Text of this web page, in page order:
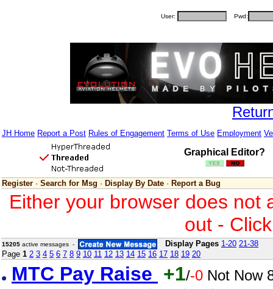
User: Pwd:
JH Home Report a Post Rules of Engagement Terms of Use Employment
Graphical Editor?
Register · Search for Msg · Display By Date · Report a Bug
Either your browser does not
out -
15205 active messages - Display Pages 1-20 21-38
Page 1 2 3 4 5 6 7 8 9 10 11 12 13 14 15 16 17 18 19 20
MTC Pay Raise +1/-0 Not Now